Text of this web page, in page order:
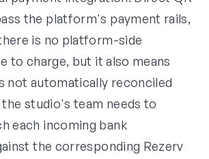
the platform's payment rails,
is no platform-side
to charge, but it also means
not automatically reconciled
the studio's team needs to
each incoming bank
the corresponding Rezerv